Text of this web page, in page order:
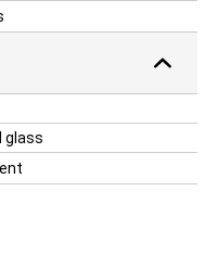
glass